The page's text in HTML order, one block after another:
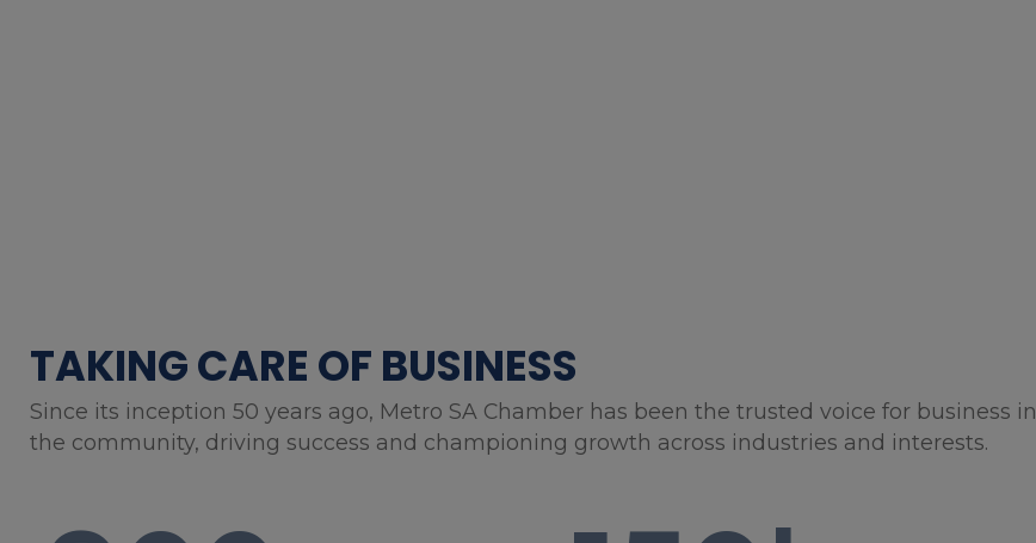
TAKING CARE OF BUSINESS
Since its inception 50 years ago, Metro SA Chamber has been the trusted voice for business in
the community, driving success and championing growth across industries and interests.